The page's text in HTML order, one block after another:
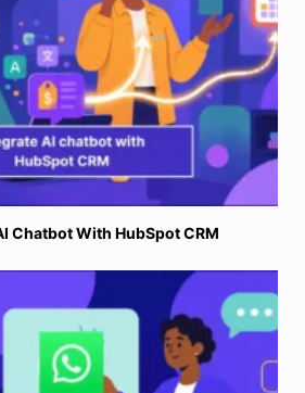
Chatbot With HubSpot CRM